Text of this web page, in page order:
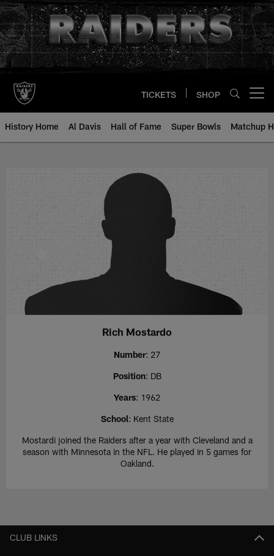
Skip
to
main
content
TICKETS SHOP
History Home Al Davis Hall of Fame Super Bowls Matchup
Rich Mostardi - All-Time Roster
Rich Mostardo
Number: 27
Position: DB
Years: 1962
School: Kent State
Mostardi joined the Raiders after a year with Cleveland and a
season with Minnesota in the NFL. He played in 5 games for
Oakland.
CLUB LINKS